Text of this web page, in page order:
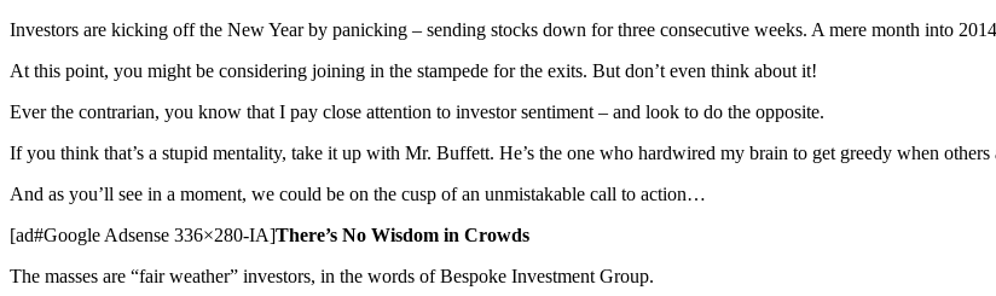
Investors are kicking off the New Year by panicking – sending stocks down for three consecutive weeks. A mere month into
At this point, you might be considering joining in the stampede for the exits. But don’t even think about it!
Ever the contrarian, you know that I pay close attention to investor sentiment – and look to do the opposite.
If you think that’s a stupid mentality, take it up with Mr. Buffett. He’s the one who hardwired my brain to get greedy when
And as you’ll see in a moment, we could be on the cusp of an unmistakable call to action…
[ad#Google Adsense 336×280-IA]There’s No Wisdom in Crowds
The masses are “fair weather” investors, in the words of Bespoke Investment Group.